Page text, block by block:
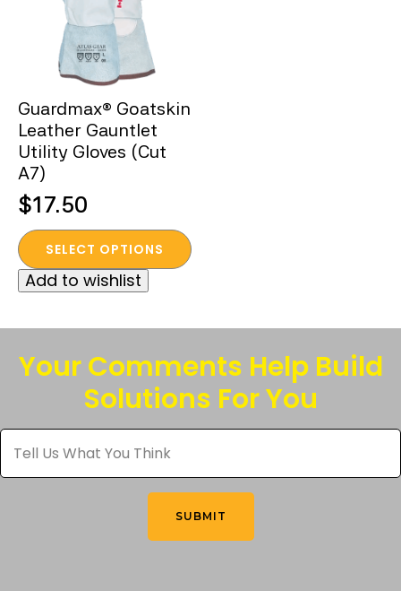
Guardmax® Goatskin
Leather Gauntlet
Utility Gloves (Cut
A7)
$17.50
SELECT OPTIONS
This
product
has
variants.
The
options
chosen
on
Add to wishlist
Your Comments Help Build
Solutions For You
Tell
Us
What
You
SUBMIT